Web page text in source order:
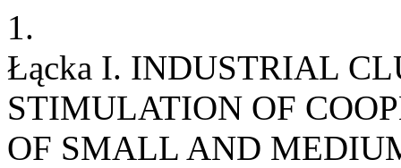
1.
Łącka I. INDUSTRIAL
STIMULATION OF
OF SMALL AND